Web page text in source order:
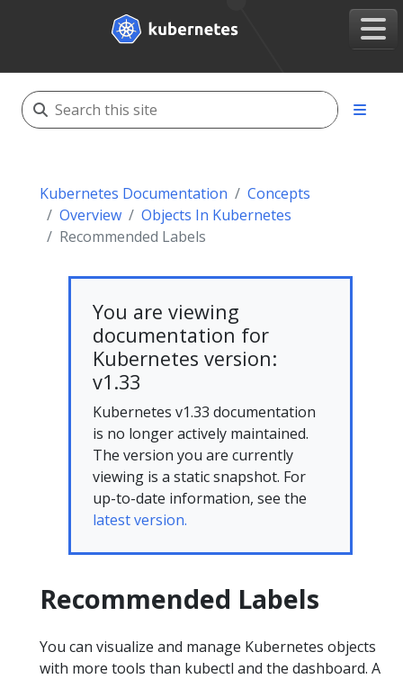
Kubernetes Documentation
Concepts
Overview
Objects In Kubernetes
Recommended Labels
You are viewing
documentation for
Kubernetes version:
v1.33
Kubernetes v1.33 documentation
is no longer actively maintained.
The version you are currently
viewing is a static snapshot. For
up-to-date information, see the
latest version.
Recommended Labels
You can visualize and manage Kubernetes objects
with more tools than kubectl and the dashboard. A